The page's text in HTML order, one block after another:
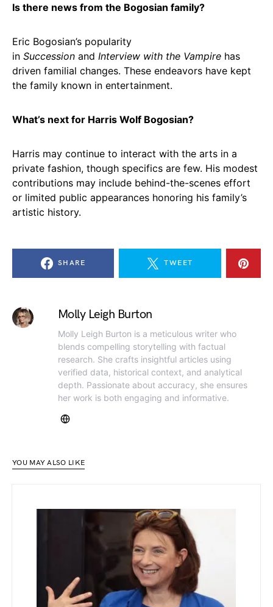
Is there news from the Bogosian family?
Eric Bogosian’s popularity
in Succession and Interview with the Vampire has
driven familial changes. These endeavors have kept
the family known in entertainment.
What’s next for Harris Wolf Bogosian?
Harris may continue to interact with the arts in a
private fashion, though specifics are few. His modest
contributions may include behind-the-scenes effort
or limited public appearances honoring his family’s
artistic history.
SHARE TWEET
Molly Leigh Burton
Molly Leigh Burton is a meticulous writer who
blends compelling storytelling with factual
research. She crafts insightful articles using
verified data, historical context, and analytical
depth. Passionate about accuracy, she ensures
her work is both engaging and informative.
YOU MAY ALSO LIKE